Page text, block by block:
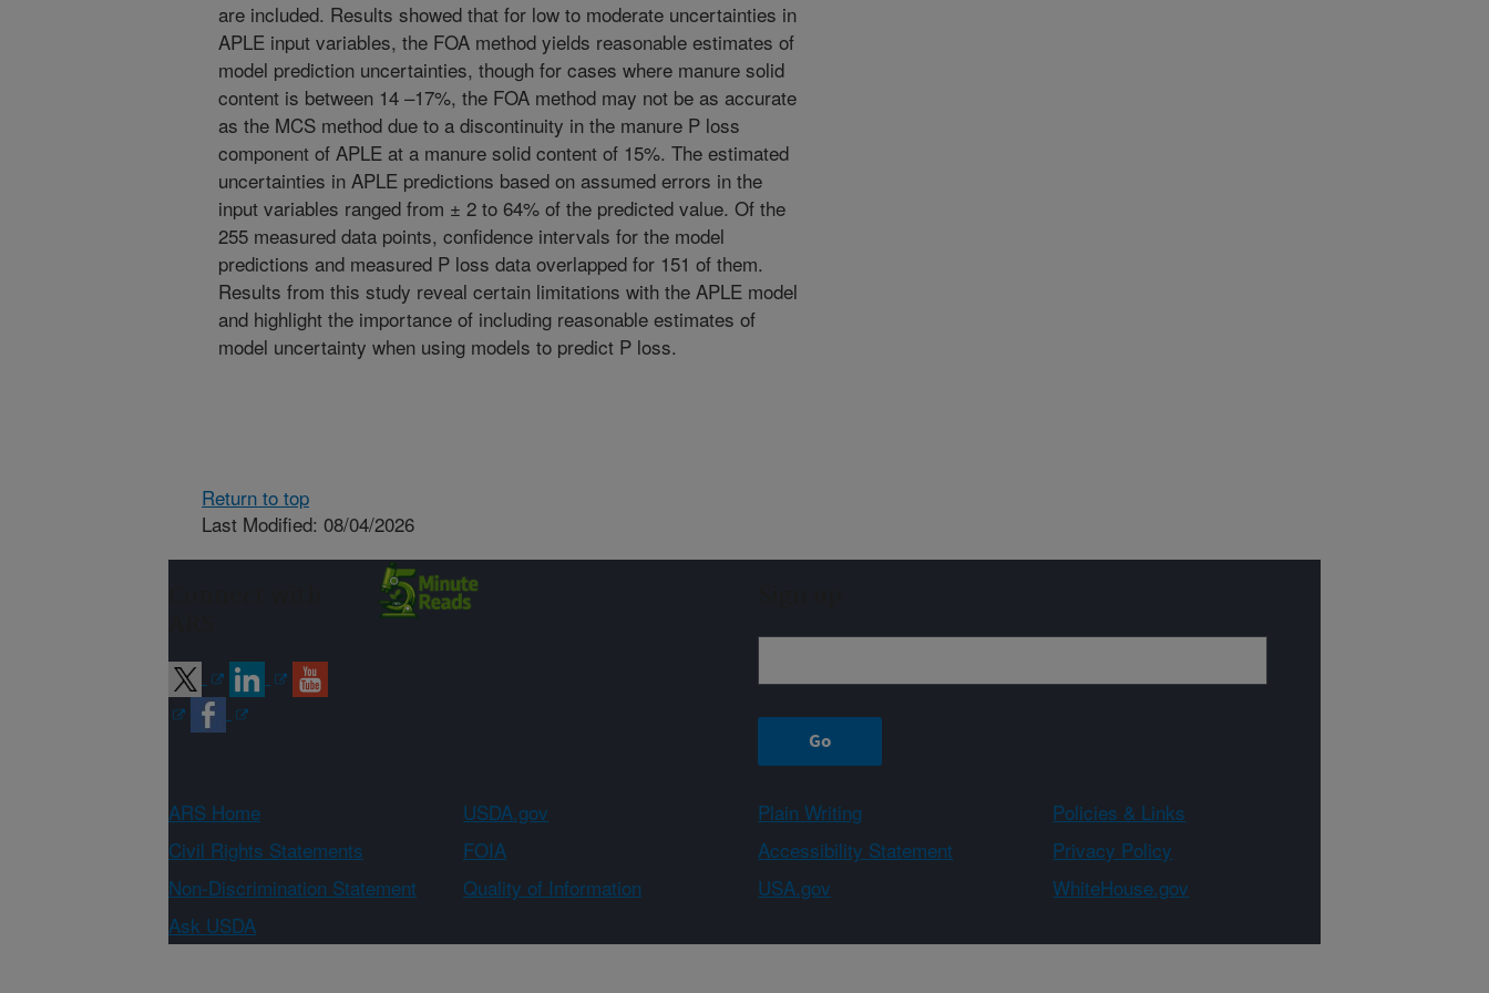
are included. Results showed that for low to moderate uncertainties in
APLE input variables, the FOA method yields reasonable estimates of
model prediction uncertainties, though for cases where manure solid
content is between 14 –17%, the FOA method may not be as accurate
as the MCS method due to a discontinuity in the manure P loss
component of APLE at a manure solid content of 15%. The estimated
uncertainties in APLE predictions based on assumed errors in the
input variables ranged from ± 2 to 64% of the predicted value. Of the
255 measured data points, confidence intervals for the model
predictions and measured P loss data overlapped for 151 of them.
Results from this study reveal certain limitations with the APLE model
and highlight the importance of including reasonable estimates of
model uncertainty when using models to predict P loss.
Return to top
Last Modified: 08/04/2026
ARS Home USDA.gov Plain Writing
Policies & Links
Civil Rights Statements
FOIA Accessibility Statement
Privacy Policy
Non-Discrimination Statement
Quality of Information USA.gov
WhiteHouse.gov
Ask USDA